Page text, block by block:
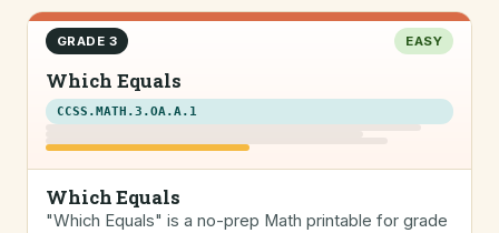
GRADE 3 EASY
Which Equals
CCSS.MATH.3.OA.A.1
Which Equals
"Which Equals" is a no-prep Math printable for grade